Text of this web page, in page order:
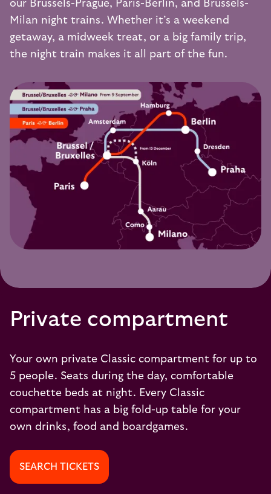
our Brussels-Prague, Paris-Berlin, and Brussels-
Milan night trains. Whether it’s a weekend
getaway, a midweek treat, or a big family trip,
the night train makes it all part of the fun.
Private compartment
Your own private Classic compartment for up to
5 people. Seats during the day, comfortable
couchette beds at night. Every Classic
compartment has a big fold-up table for your
own drinks, food and boardgames.
SEARCH TICKETS